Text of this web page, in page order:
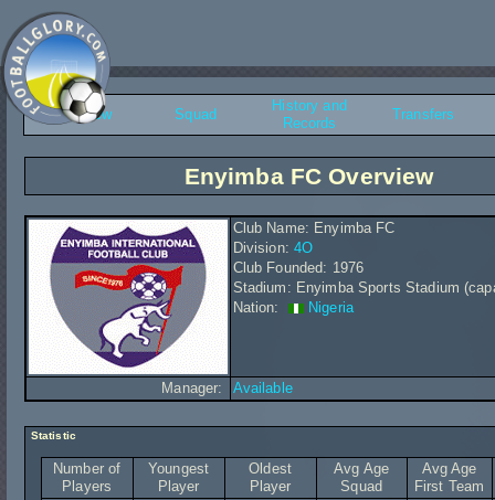
Overview Squad
History and
Records
Transfers
Enyimba FC Overview
Club Name: Enyimba FC
Division: 4O
Club Founded: 1976
Stadium: Enyimba Sports Stadium
Nation:
Nigeria
Manager: Available
Statistic
Number of
Players
Youngest
Player
Oldest
Player
Avg Age
Squad
Avg Age
First Team